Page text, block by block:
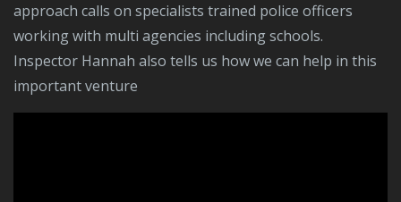
approach calls on specialists trained police officers
working with multi agencies including schools.
Inspector Hannah also tells us how we can help in this
important venture